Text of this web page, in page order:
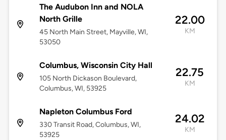
The Audubon Inn and NOLA
North Grille
45 North Main Street, Mayville, WI,
53050
22.00
KM
Columbus, Wisconsin City Hall
105 North Dickason Boulevard,
Columbus, WI, 53925
22.75
KM
Napleton Columbus Ford
330 Transit Road, Columbus, WI,
53925
24.02
KM